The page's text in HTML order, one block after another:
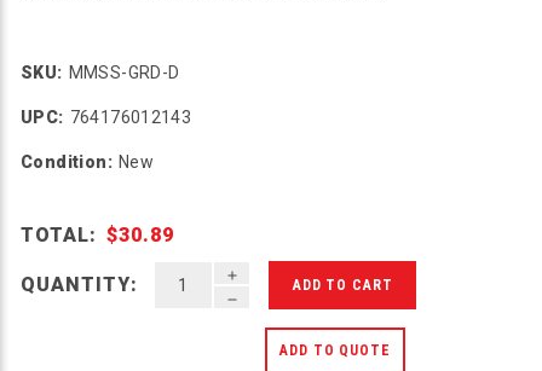
SKU: MMSS-GRD-D
UPC: 764176012143
Condition: New
TOTAL: $30.89
QUANTITY:
INCREASE QUANTITY OF UNDEFINED
DECREASE QUANTITY OF UNDEFINED
ADD TO QUOTE